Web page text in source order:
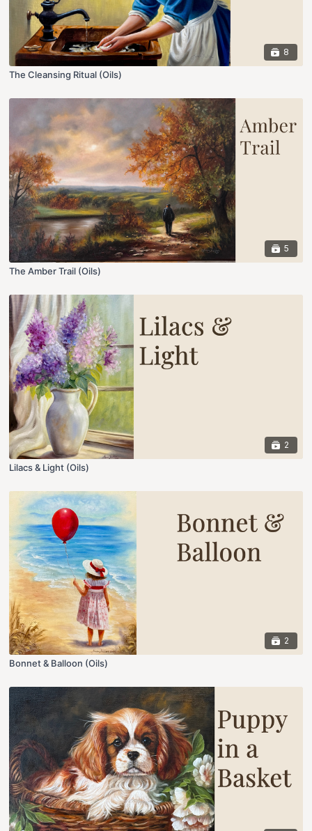
8
The Cleansing Ritual (Oils)
5
The Amber Trail (Oils)
2
Lilacs & Light (Oils)
2
Bonnet & Balloon (Oils)